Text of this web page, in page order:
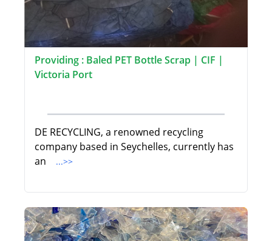
Providing : Baled PET Bottle Scrap | CIF |
Victoria Port
DE RECYCLING, a renowned recycling
company based in Seychelles, currently has
an
...>>